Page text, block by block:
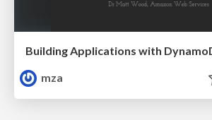
Building Applications with
mza